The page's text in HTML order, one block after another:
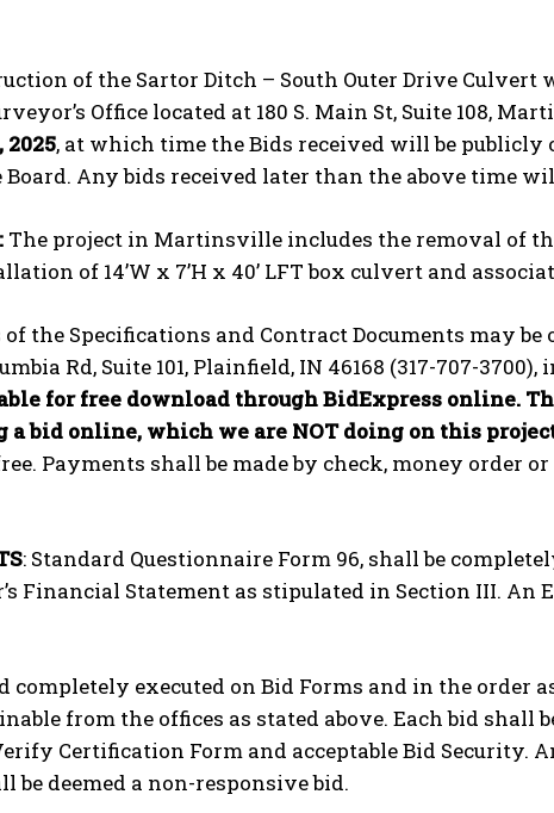
of the Sartor Ditch – South Outer Drive Culvert
Office located at 180 S. Main St, Suite 108,
, 2025, at which time the Bids received will be publicly
Any bids received later than the above time
The project in Martinsville includes the removal of
of 14’W x 7’H x 40’ LFT box culvert and
of the Specifications and Contract Documents may
Rd, Suite 101, Plainfield, IN 46168 (317-707-
for free download through BidExpress online.
bid online, which we are NOT doing on this
Payments shall be made by check, money order
: Standard Questionnaire Form 96, shall be
Financial Statement as stipulated in Section III.
completely executed on Bid Forms and in the order
from the offices as stated above. Each bid shall
Certification Form and acceptable Bid Security.
be deemed a non-responsive bid.